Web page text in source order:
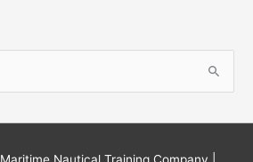
Maritime Nautical Training Company